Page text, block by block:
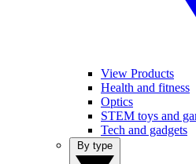
View Products
Health and fitness
Optics
STEM toys and
Tech and gadgets